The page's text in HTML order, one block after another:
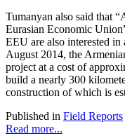
Tumanyan also said that
Eurasian Economic
EEU are also interested
August 2014, the
project at a cost of
build a nearly 300
construction of which is
Published in Field Reports
Read more...